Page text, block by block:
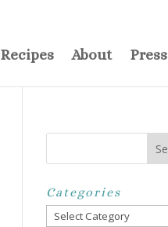
Recipes About Press
Categories
Categories